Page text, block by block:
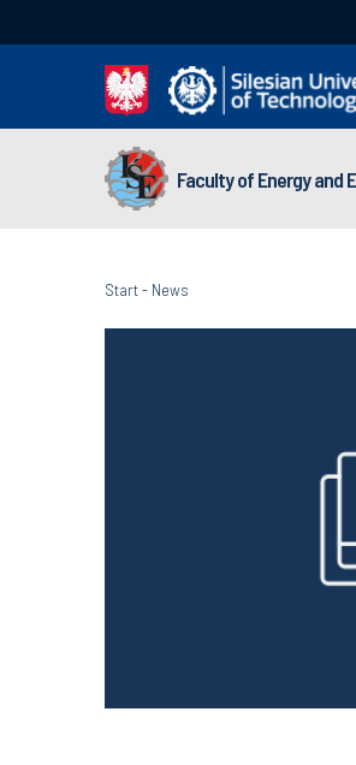
Faculty of Energy and
Start- News